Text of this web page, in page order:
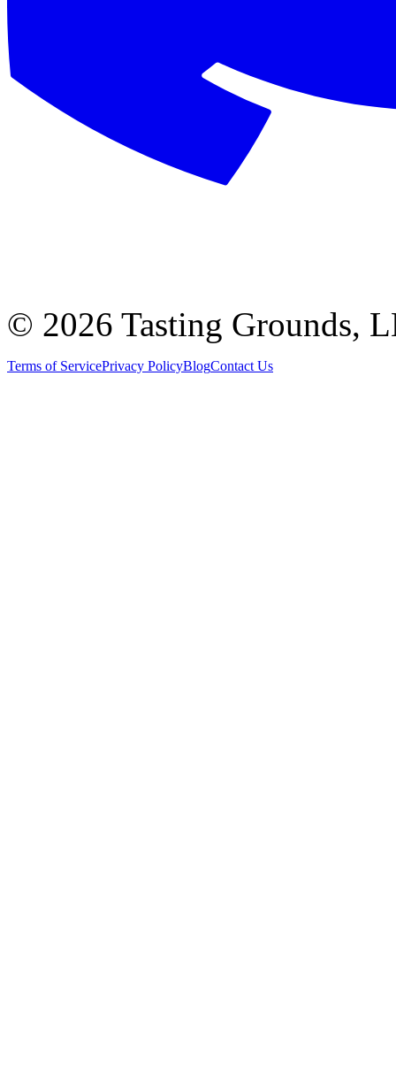
© 2026 Tasting Grounds,
Terms of ServicePrivacy PolicyBlogContact Us